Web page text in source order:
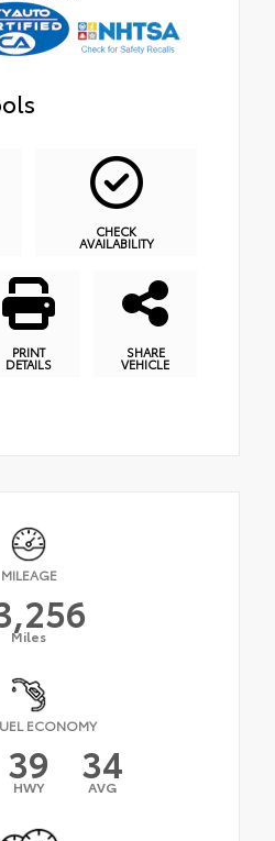
CHECK
AVAILABILITY
PRINT
DETAILS
SHARE
VEHICLE
MILEAGE
Miles
ECONOMY
39
HWY 34
AVG